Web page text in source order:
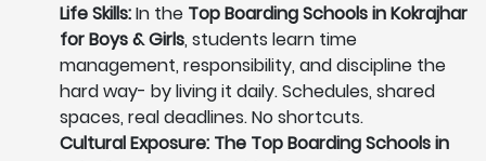
Life Skills:In the Top Boarding Schools in Kokrajhar
for Boys & Girls, students learn time
management, responsibility, and discipline the
hard way- by living it daily. Schedules, shared
spaces, real deadlines. No shortcuts.
Cultural Exposure: The Top Boarding Schools in